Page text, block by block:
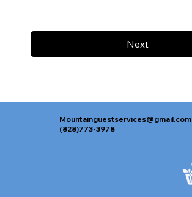
Next
Mountainguestservices@gmail.com
(828)773-3978